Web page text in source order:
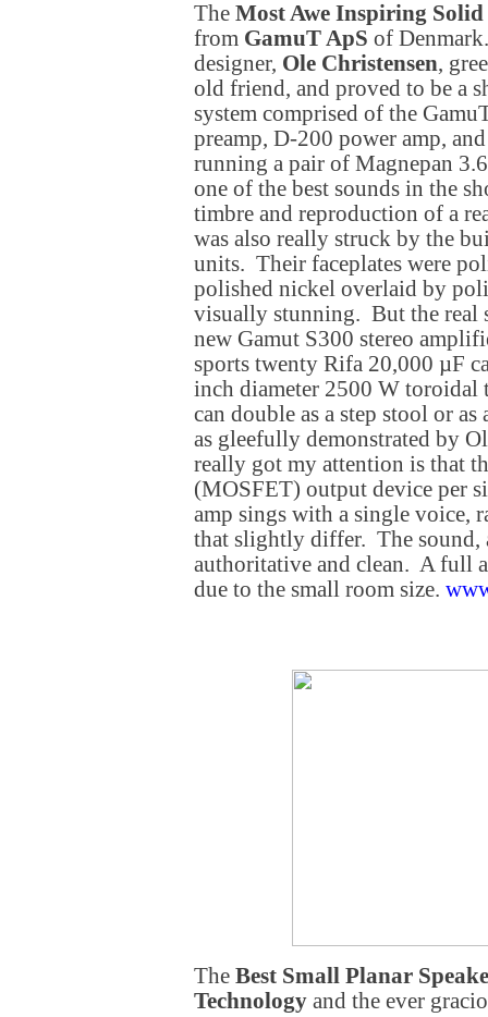
The Most Awe Inspiring
from GamuT ApS of
designer, Ole Christensen,
old friend, and proved to be a
system comprised of the
preamp, D-200 power amp,
running a pair of Magnepan
one of the best sounds in the
timbre and reproduction of a
was also really struck by the
units. Their faceplates were
polished nickel overlaid by
visually stunning. But the real
new Gamut S300 stereo
sports twenty Rifa 20,000 µF
inch diameter 2500 W
can double as a step stool or
as gleefully demonstrated by
really got my attention is that
(MOSFET) output device per
amp sings with a single voice,
that slightly differ. The sound,
authoritative and clean. A full
due to the small room size.
The Best Small Planar
Technology and the ever